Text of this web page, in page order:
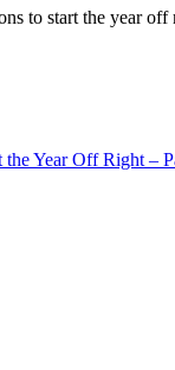
to start the year
the Year Off Right –